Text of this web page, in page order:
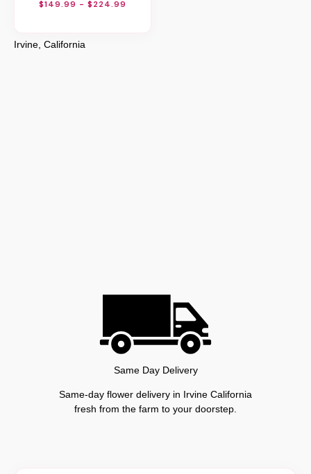
$149.99 - $224.99
Irvine, California
Same Day Delivery
Same-day flower delivery in Irvine California
fresh from the farm to your doorstep.